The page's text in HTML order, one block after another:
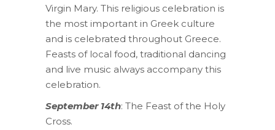
Virgin Mary. This religious celebration is
the most important in Greek culture
and is celebrated throughout Greece.
Feasts of local food, traditional dancing
and live music always accompany this
celebration.
September 14th: The Feast of the Holy
Cross.